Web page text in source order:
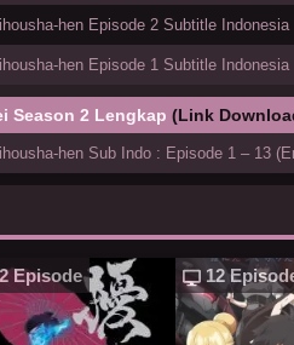
hen Episode 2 Subtitle Indonesia
hen Episode 1 Subtitle Indonesia
Season 2 Lengkap (Link
hen Sub Indo : Episode 1 – 13
Episode 12